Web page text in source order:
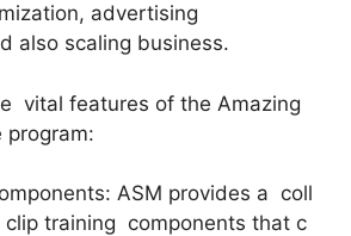
advertising
also scaling business.
vital features of the Amazing
program:
ASM provides a coll
training components that c